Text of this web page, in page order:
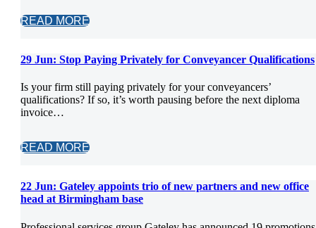
READ MORE
29 Jun: Stop Paying Privately for Conveyancer Qualifications
Is your firm still paying privately for your conveyancers’
qualifications? If so, it’s worth pausing before the next diploma
invoice…
READ MORE
22 Jun: Gateley appoints trio of new partners and new office
head at Birmingham base